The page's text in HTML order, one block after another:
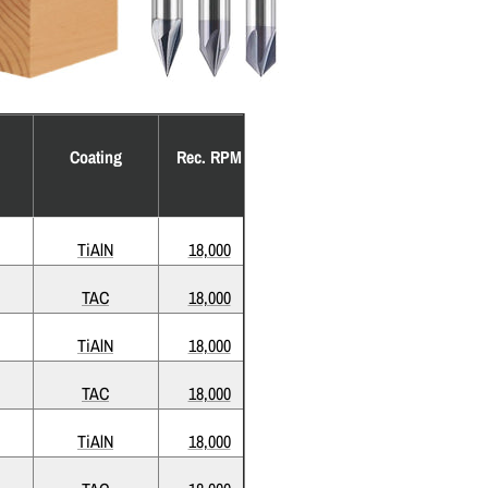
Coating Rec. RPM
TiAlN
18,000
TAC
18,000
TiAlN
18,000
TAC
18,000
TiAlN
18,000